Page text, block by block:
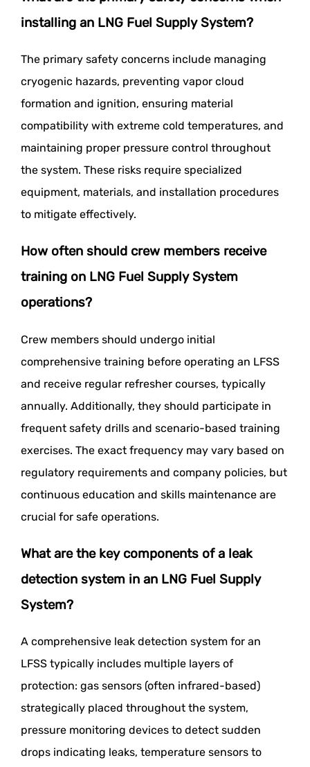
installing an LNG Fuel Supply System?
The primary safety concerns include managing
cryogenic hazards, preventing vapor cloud
formation and ignition, ensuring material
compatibility with extreme cold temperatures, and
maintaining proper pressure control throughout
the system. These risks require specialized
equipment, materials, and installation procedures
to mitigate effectively.
How often should crew members receive
training on LNG Fuel Supply System
operations?
Crew members should undergo initial
comprehensive training before operating an LFSS
and receive regular refresher courses, typically
annually. Additionally, they should participate in
frequent safety drills and scenario-based training
exercises. The exact frequency may vary based on
regulatory requirements and company policies, but
continuous education and skills maintenance are
crucial for safe operations.
What are the key components of a leak
detection system in an LNG Fuel Supply
System?
A comprehensive leak detection system for an
LFSS typically includes multiple layers of
protection: gas sensors (often infrared-based)
strategically placed throughout the system,
pressure monitoring devices to detect sudden
drops indicating leaks, temperature sensors to